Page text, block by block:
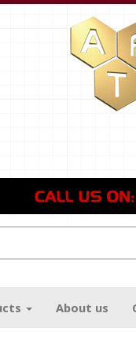
About us